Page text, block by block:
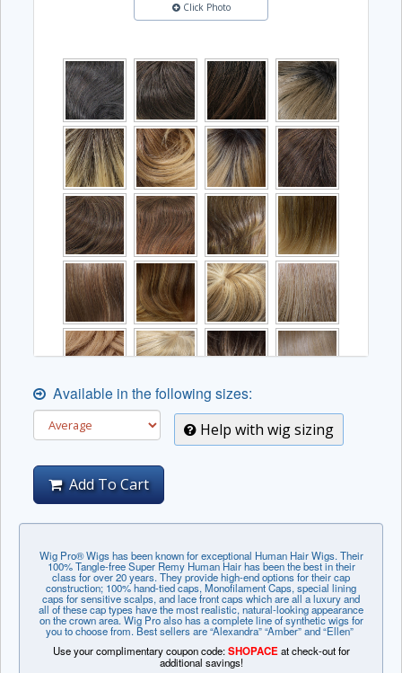
Click Photo
Available in the following sizes:
Help with wig sizing
Add To Cart
Wig Pro® Wigs has been known for exceptional Human Hair Wigs. Their
100% Tangle-free Super Remy Human Hair has been the best in their
class for over 20 years. They provide high-end options for their cap
construction; 100% hand-tied caps, Monofilament Caps, special lining
caps for sensitive scalps, and lace front caps which are all a luxury and
all of these cap types have the most realistic, natural-looking appearance
on the crown area. Wig Pro also has a complete line of synthetic wigs for
you to choose from. Best sellers are “Alexandra” “Amber” and “Ellen”
Use your complimentary coupon code: SHOPACE at check-out for
additional savings!